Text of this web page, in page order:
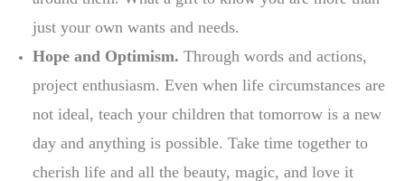
just your own wants and needs.
Hope and Optimism. Through words and actions,
project enthusiasm. Even when life circumstances are
not ideal, teach your children that tomorrow is a new
day and anything is possible. Take time together to
cherish life and all the beauty, magic, and love it